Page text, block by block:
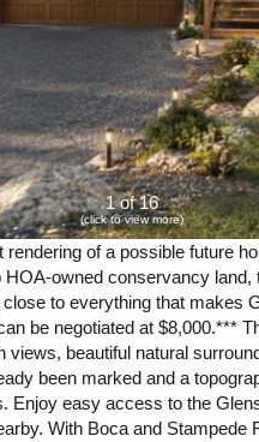
1 of 16
(click to view more)
of a possible future
owned conservancy land,
to everything that makes
be negotiated at $8,000.***
views, beautiful natural
been marked and a
Enjoy easy access to the
With Boca and